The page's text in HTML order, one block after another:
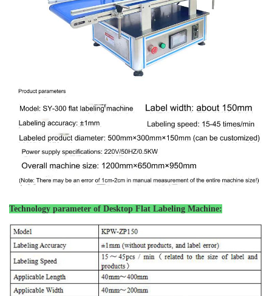
Technology parameter of Desktop Flat Labeling Machine: